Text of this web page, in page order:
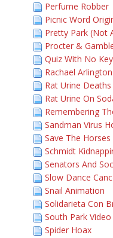
Perfume Robber
Picnic Word
Pretty Park (Not
Procter &
Quiz With No Key
Rachael
Rat Urine Deaths
Rat Urine On
Remembering
Sandman Virus
Save The Horses
Schmidt
Senators And
Slow Dance
Snail Animation
Solidarieta Con
South Park
Spider Hoax